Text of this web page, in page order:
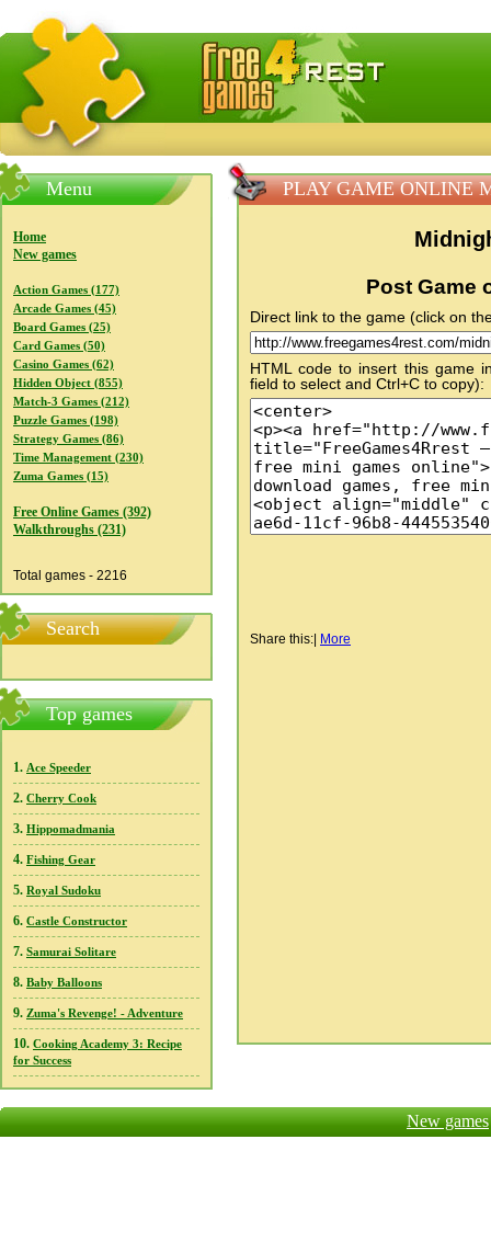
FreeGames4Rrest — Free download games, free mini
Menu
Home
New games
Action Games (177)
Arcade Games (45)
Board Games (25)
Card Games (50)
Casino Games (62)
Hidden Object (855)
Match-3 Games (212)
Puzzle Games (198)
Strategy Games (86)
Time Management (230)
Zuma Games (15)
Free Online Games (392)
Walkthroughs (231)
Total games - 2216
Search
Top games
1. Ace Speeder
2. Cherry Cook
3. Hippomadmania
4. Fishing Gear
5. Royal Sudoku
6. Castle Constructor
7. Samurai Solitare
8. Baby Balloons
9. Zuma's Revenge! - Adventure
10. Cooking Academy 3: Recipe
for Success
PLAY GAME ONLINE
Post Game
Direct link to the game (click on
HTML code to insert this game
field to select and Ctrl+C to copy):
Share this: More
New games